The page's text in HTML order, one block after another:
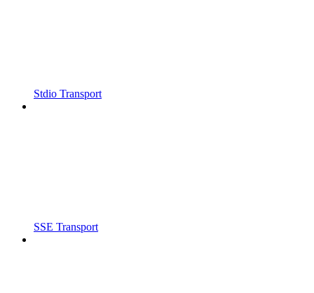
Stdio Transport
SSE Transport